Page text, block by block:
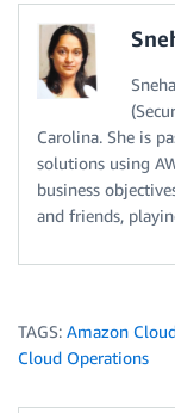
Carolina. She is
solutions using
business
and friends,
TAGS: Amazon
Cloud Operations